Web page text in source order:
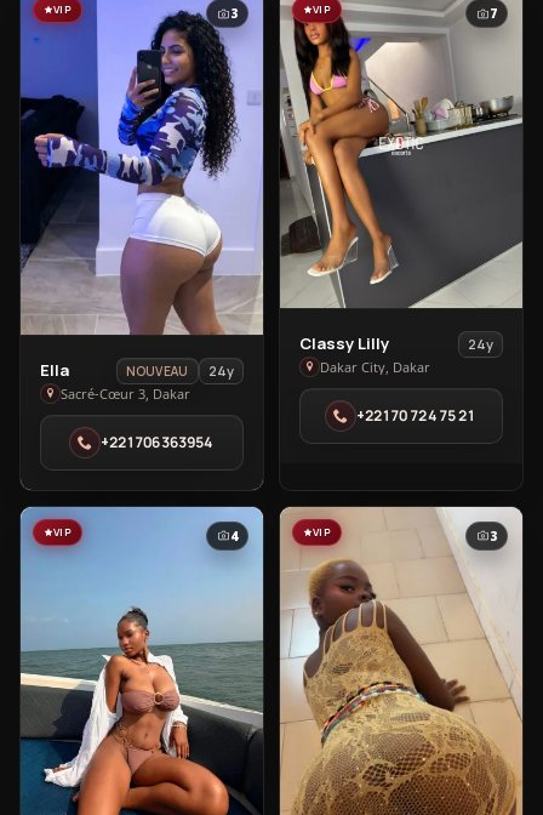
VIP 3
View
Ella
in
Sacré-
Cœur
3
Ella NOUVEAU
24y
Sacré-Cœur 3, Dakar
+221706363954
VIP 7
View
Classy
Lilly
Dakar
Classy Lilly
24y
Dakar City, Dakar
+22170 724 75 21
VIP 4 VIP 3